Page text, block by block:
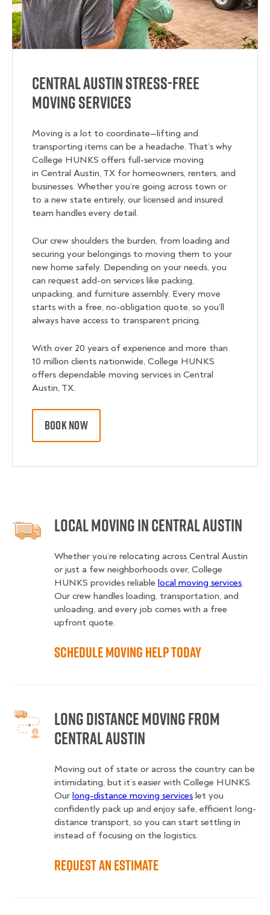
Central Austin Stress-Free
Moving Services
Moving is a lot to coordinate—lifting and
transporting items can be a headache. That’s why
College HUNKS offers full-service moving
in Central Austin, TX for homeowners, renters, and
businesses. Whether you’re going across town or
to a new state entirely, our licensed and insured
team handles every detail.
Our crew shoulders the burden, from loading and
securing your belongings to moving them to your
new home safely. Depending on your needs, you
can request add-on services like packing,
unpacking, and furniture assembly. Every move
starts with a free, no-obligation quote, so you’ll
always have access to transparent pricing.
With over 20 years of experience and more than
10 million clients nationwide, College HUNKS
offers dependable moving services in Central
Austin, TX.
BOOK NOW
Local Moving in Central Austin
Whether you’re relocating across Central Austin
or just a few neighborhoods over, College
HUNKS provides reliable local moving services.
Our crew handles loading, transportation, and
unloading, and every job comes with a free
upfront quote.
Schedule Moving Help Today
Long Distance Moving from
Central Austin
Moving out of state or across the country can be
intimidating, but it’s easier with College HUNKS.
Our long-distance moving services let you
confidently pack up and enjoy safe, efficient long-
distance transport, so you can start settling in
instead of focusing on the logistics.
Request an Estimate